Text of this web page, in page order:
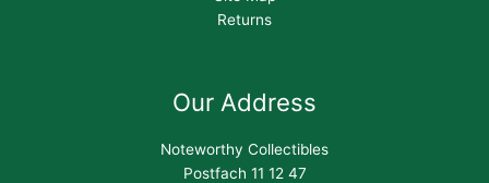
Returns
Our Address
Noteworthy Collectibles
Postfach 11 12 47